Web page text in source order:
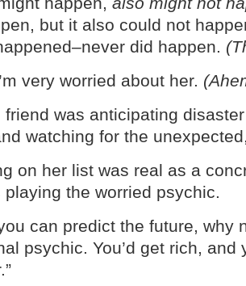
but it also could not
did happen.
very worried about her.
friend was anticipating
watching for the
on her list was real as a
playing the worried psychic.
can predict the future, why
psychic. You’d get rich,